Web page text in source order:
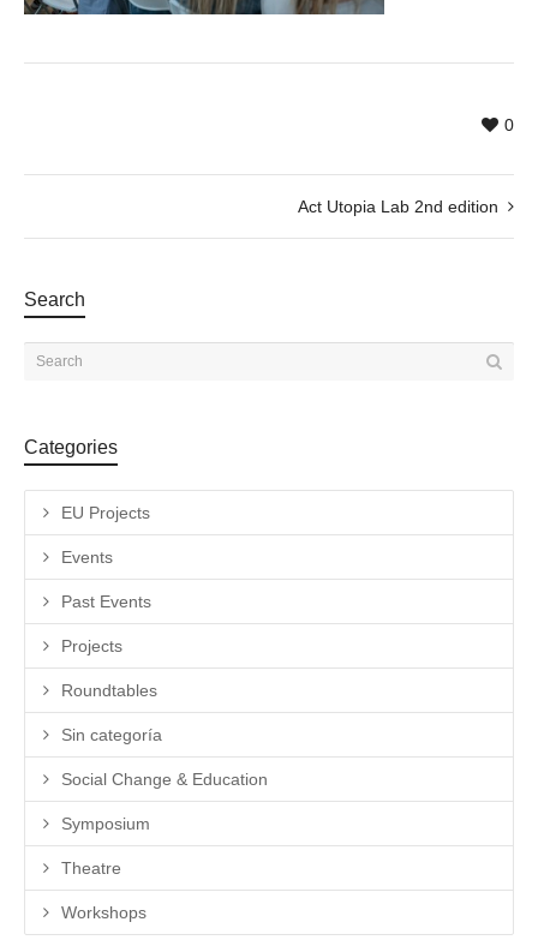
0
Act Utopia Lab 2nd edition
Search
Categories
EU Projects
Events
Past Events
Projects
Roundtables
Sin categoría
Social Change & Education
Symposium
Theatre
Workshops